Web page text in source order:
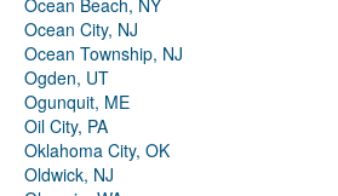
Ocean Beach, NY
Ocean City, NJ
Ocean Township, NJ
Ogden, UT
Ogunquit, ME
Oil City, PA
Oklahoma City, OK
Oldwick, NJ